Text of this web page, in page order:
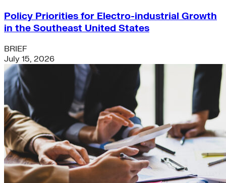
Policy Priorities for Electro-industrial Growth
in the Southeast United States
BRIEF
July 15, 2026